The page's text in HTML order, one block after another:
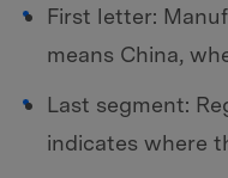
First letter:
means China,
Last segment:
indicates where